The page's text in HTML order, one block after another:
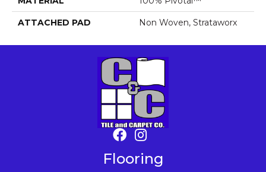
ATTACHED PAD Non Woven, Strataworx
Flooring